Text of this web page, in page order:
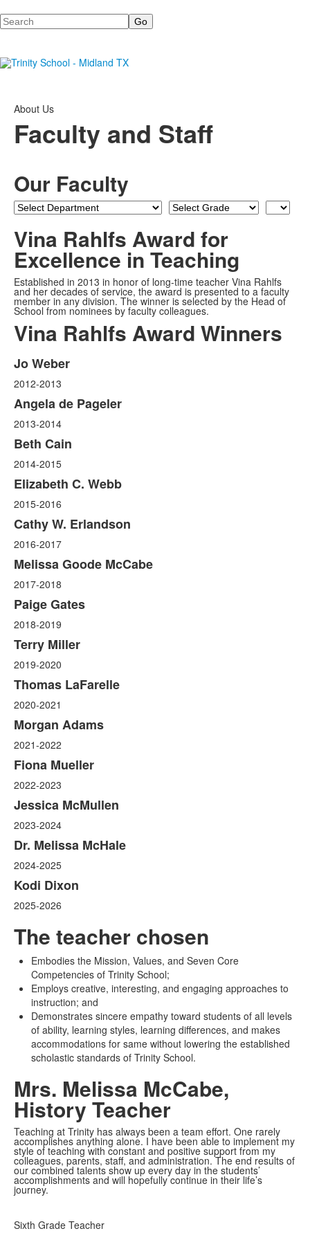
Search
About Us
Faculty and Staff
Our Faculty
Department Grade Last
Name
Vina Rahlfs Award for
Excellence in Teaching
Established in 2013 in honor of long-time teacher Vina Rahlfs
and her decades of service, the award is presented to a faculty
member in any division. The winner is selected by the Head of
School from nominees by faculty colleagues.
Vina Rahlfs Award Winners
List
of
14
items.
Jo Weber
2012-2013
Angela de Pageler
2013-2014
Beth Cain
2014-2015
Elizabeth C. Webb
2015-2016
Cathy W. Erlandson
2016-2017
Melissa Goode McCabe
2017-2018
Paige Gates
2018-2019
Terry Miller
2019-2020
Thomas LaFarelle
2020-2021
Morgan Adams
2021-2022
Fiona Mueller
2022-2023
Jessica McMullen
2023-2024
Dr. Melissa McHale
2024-2025
Kodi Dixon
2025-2026
The teacher chosen
Embodies the Mission, Values, and Seven Core
Competencies of Trinity School;
Employs creative, interesting, and engaging approaches to
instruction; and
Demonstrates sincere empathy toward students of all levels
of ability, learning styles, learning differences, and makes
accommodations for same without lowering the established
scholastic standards of Trinity School.
Mrs. Melissa McCabe,
History Teacher
Teaching at Trinity has always been a team effort. One rarely
accomplishes anything alone. I have been able to implement my
style of teaching with constant and positive support from my
colleagues, parents, staff, and administration. The end results of
our combined talents show up every day in the students’
accomplishments and will hopefully continue in their life’s
journey.
Sixth Grade Teacher